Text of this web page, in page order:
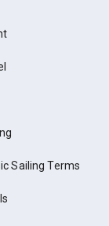
Sailing Terms